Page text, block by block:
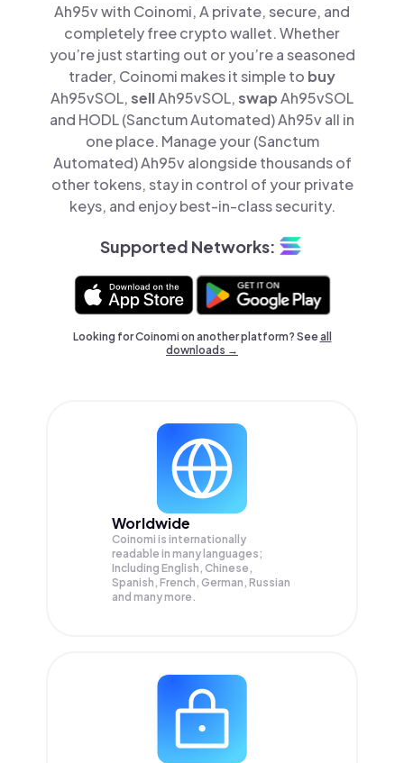
Ah95v with Coinomi, A private, secure, and
completely free crypto wallet. Whether
you’re just starting out or you’re a seasoned
trader, Coinomi makes it simple to buy
Ah95vSOL,sellAh95vSOL,swapAh95vSOL
and HODL (Sanctum Automated) Ah95v all in
one place. Manage your (Sanctum
Automated) Ah95v alongside thousands of
other tokens, stay in control of your private
keys, and enjoy best-in-class security.
Supported Networks:
Looking for Coinomi on another platform? Seeall
downloads →
Worldwide
Coinomi is internationally
readable in many languages;
Including English, Chinese,
Spanish, French, German, Russian
and many more.